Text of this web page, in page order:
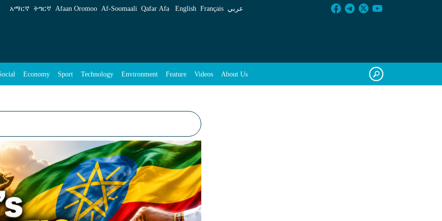
አማርኛ ትግርኛ Afaan Oromoo Af‑Soomaali Qafar Afa English Français عربي
Economy Sport Technology Environment Feature Videos About Us